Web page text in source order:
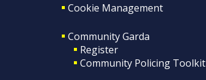
Cookie Management
Community Garda
Register
Community Policing Toolkit